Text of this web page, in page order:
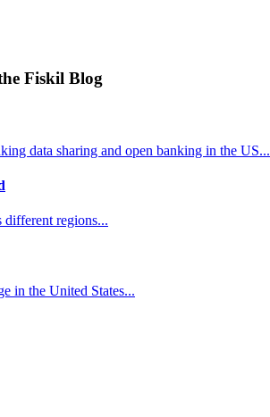
Fiskil Blog
data sharing and open banking in the US...
different regions...
in the United States...